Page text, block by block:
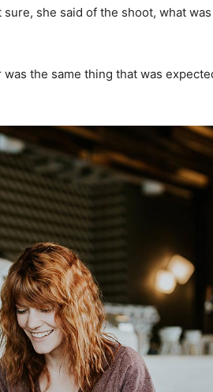
she said of the shoot, what
the same thing that was